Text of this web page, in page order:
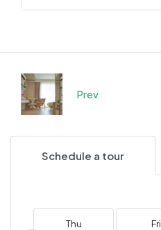
Prev
Schedule a tour
Thu Fri